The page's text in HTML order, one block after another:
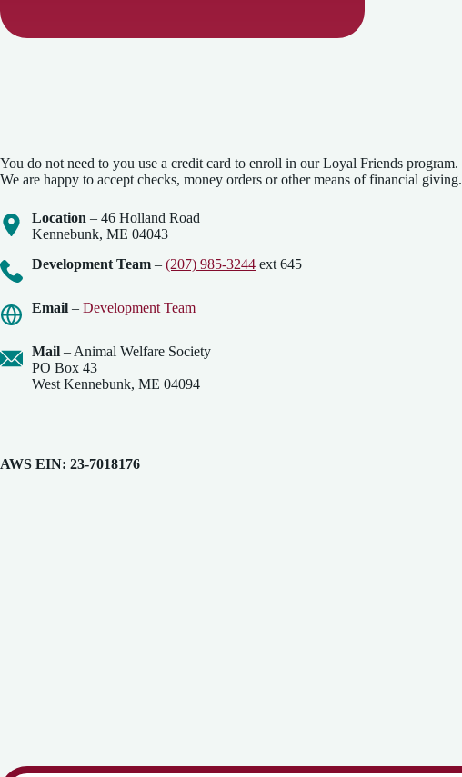
You do not need to you use a credit card to enroll in our Loyal Friends program.
We are happy to accept checks, money orders or other means of financial giving.
Location – 46 Holland Road
Kennebunk, ME 04043
Development Team – (207) 985-3244 ext 645
Email – Development Team
Mail – Animal Welfare Society
PO Box 43
West Kennebunk, ME 04094
AWS EIN: 23-7018176